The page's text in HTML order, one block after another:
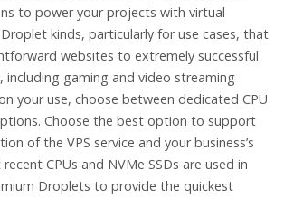
to power your projects with virtual
Droplet kinds, particularly for use cases, that
websites to extremely successful
including gaming and video streaming
your use, choose between dedicated CPU
Choose the best option to support
of the VPS service and your business’s
CPUs and NVMe SSDs are used in
Droplets to provide the quickest